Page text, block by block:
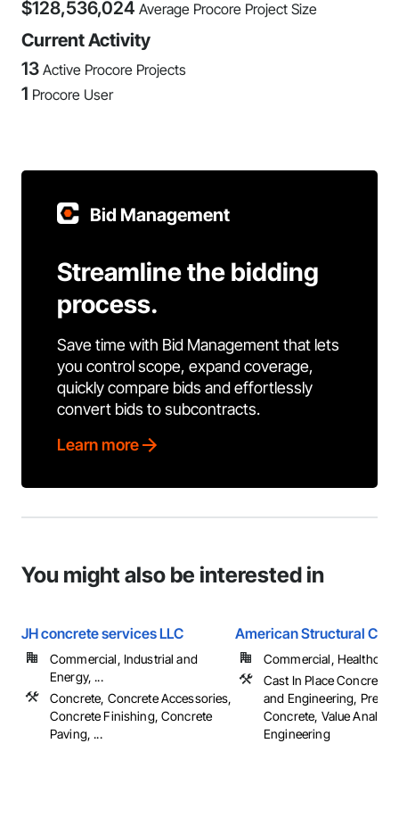
$128,536,024 Average Procore Project Size
Current Activity
13 Active Procore Projects
1 Procore User
Bid Management
Streamline the bidding
process.
Save time with Bid Management that lets
you control scope, expand coverage,
quickly compare bids and effortlessly
convert bids to subcontracts.
Learn more
You might also be interested in
JH concrete services LLC
Commercial, Industrial and
Energy, ...
Concrete, Concrete Accessories,
Concrete Finishing, Concrete
Paving, ...
American Structural
Commercial,
Cast In Place Concrete,
and Engineering, Pre
Concrete, Value Analysis
Engineering